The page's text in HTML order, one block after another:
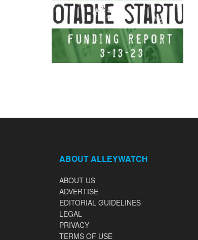
ABOUT ALLEYWATCH
ABOUT US
ADVERTISE
EDITORIAL GUIDELINES
LEGAL
PRIVACY
TERMS OF USE